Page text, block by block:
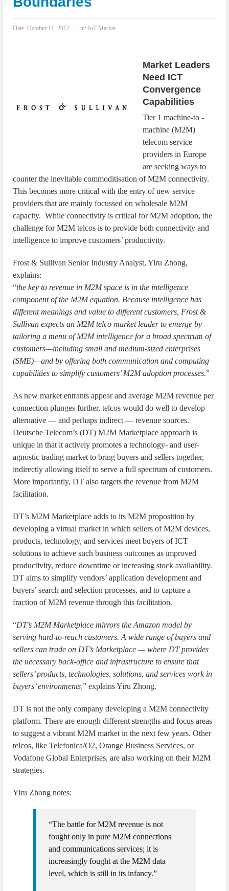
IoT Security: Threats, Best Practices and Secure-by-Design Strategies
Date:October 11, 2012 in: IoT Market
Market Leaders
Need ICT
Convergence
Capabilities
Tier 1 machine-to -
machine (M2M)
telecom service
providers in Europe
are seeking ways to
counter the inevitable commoditisation of M2M connectivity.
This becomes more critical with the entry of new service
providers that are mainly focussed on wholesale M2M
capacity. While connectivity is critical for M2M adoption, the
challenge for M2M telcos is to provide both connectivity and
intelligence to improve customers’ productivity.
Frost & Sullivan Senior Industry Analyst, Yiru Zhong,
explains:
“the key to revenue in M2M space is in the intelligence
component of the M2M equation. Because intelligence has
different meanings and value to different customers, Frost &
Sullivan expects an M2M telco market leader to emerge by
tailoring a menu of M2M intelligence for a broad spectrum of
customers—including small and medium-sized enterprises
(SME)—and by offering both communication and computing
capabilities to simplify customers’ M2M adoption processes.”
As new market entrants appear and average M2M revenue per
connection plunges further, telcos would do well to develop
alternative — and perhaps indirect — revenue sources.
Deutsche Telecom’s (DT) M2M Marketplace approach is
unique in that it actively promotes a technology- and user-
agnostic trading market to bring buyers and sellers together,
indirectly allowing itself to serve a full spectrum of customers.
More importantly, DT also targets the revenue from M2M
facilitation.
DT’s M2M Marketplace adds to its M2M proposition by
developing a virtual market in which sellers of M2M devices,
products, technology, and services meet buyers of ICT
solutions to achieve such business outcomes as improved
productivity, reduce downtime or increasing stock availability.
DT aims to simplify vendors’ application development and
buyers’ search and selection processes, and to capture a
fraction of M2M revenue through this facilitation.
“DT’s M2M Marketplace mirrors the Amazon model by
serving hard-to-reach customers. A wide range of buyers and
sellers can trade on DT’s Marketplace — where DT provides
the necessary back-office and infrastructure to ensure that
sellers’ products, technologies, solutions, and services work in
buyers’ environments,” explains Yiru Zhong.
DT is not the only company developing a M2M connectivity
platform. There are enough different strengths and focus areas
to suggest a vibrant M2M market in the next few years. Other
telcos, like Telefonica/O2, Orange Business Services, or
Vodafone Global Enterprises, are also working on their M2M
strategies.
Yiru Zhong notes:
“The battle for M2M revenue is not
fought only in pure M2M connections
and communications services; it is
increasingly fought at the M2M data
level, which is still in its infancy.”